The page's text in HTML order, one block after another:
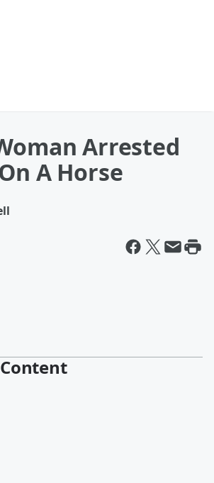
Arrested
A Horse